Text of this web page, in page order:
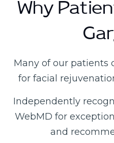
Why
Many of our patients
for facial
Independently
WebMD for
and